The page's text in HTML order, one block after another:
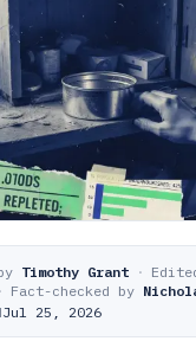
Timothy Grant ·
· Fact-checked by
Jul 25, 2026